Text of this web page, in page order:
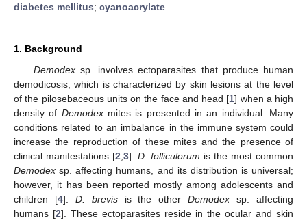
diabetes mellitus; cyanoacrylate
1. Background
Demodexsp. involves ectoparasites that produce human
demodicosis, which is characterized by skin lesions at the level
of the pilosebaceous units on the face and head [1] when a high
density of Demodexmites is presented in an individual. Many
conditions related to an imbalance in the immune system could
increase the reproduction of these mites and the presence of
clinical manifestations [2 3]. D. folliculorum is the most common
Demodex sp. affecting humans, and its distribution is universal;
however, it has been reported mostly among adolescents and
children [4]. D. brevisis the otherDemodex sp. affecting
humans [2]. These ectoparasites reside in the ocular and skin